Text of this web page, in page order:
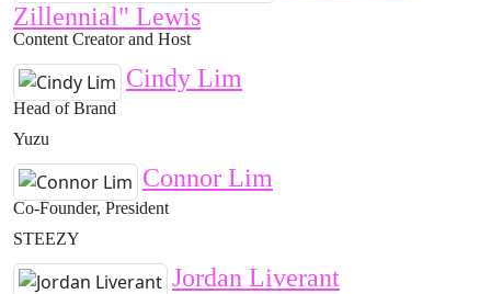
Zillennial" Lewis
Content Creator and Host
Cindy Lim
Head of Brand
Yuzu
Connor Lim
Co-Founder, President
STEEZY
Jordan Liverant